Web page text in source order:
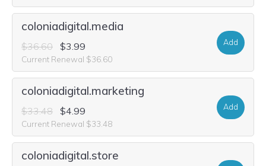
coloniadigital.media
$36.60 $3.99
Current Renewal $36.60
Add
coloniadigital.marketing
$33.48 $4.99
Current Renewal $33.48
Add
coloniadigital.store